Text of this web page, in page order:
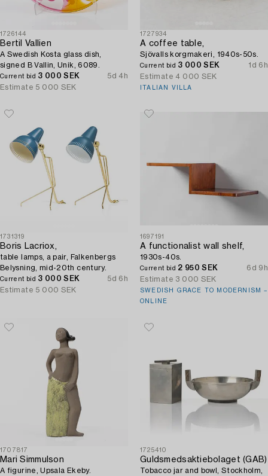
1726144
Bertil Vallien
A Swedish Kosta glass dish,
signed B Vallin, Unik, 6089.
Current bid 3 000 SEK
5d 4h
Estimate 5 000 SEK
1727934
A coffee table,
Sjövalls korgmakeri, 1940s-50s.
Current bid 3 000 SEK
1d 6h
Estimate 4 000 SEK
ITALIAN VILLA
1731319
Boris Lacriox,
table lamps, a pair, Falkenbergs
Belysning, mid-20th century.
Current bid 3 000 SEK
5d 6h
Estimate 5 000 SEK
1697191
A functionalist wall shelf,
1930s-40s.
Current bid 2 950 SEK
6d 9h
Estimate 3 000 SEK
SWEDISH GRACE TO MODERNISM –
ONLINE
1707817
Mari Simmulson
A figurine, Upsala Ekeby.
1725410
Guldsmedsaktiebolaget (GAB)
Tobacco jar and bowl, Stockholm,